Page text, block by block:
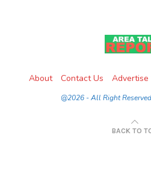
About Contact Us
@2026 - All Right
BACK TO